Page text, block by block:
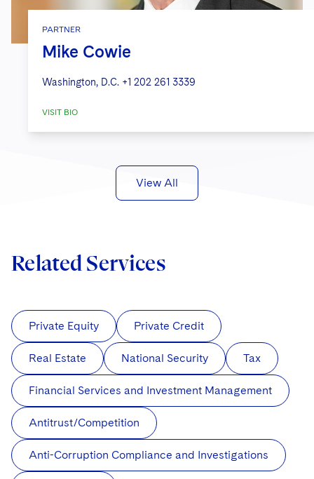
PARTNER
Mike Cowie
Washington, D.C. +1 202 261 3339
VISIT BIO
View All
Related Services
Private Equity Private Credit
Real Estate National Security Tax
Financial Services and Investment Management
Antitrust/Competition
Anti-Corruption Compliance and Investigations